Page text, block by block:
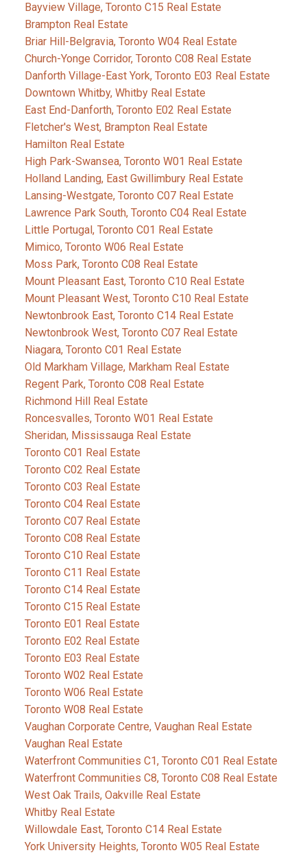
Bayview Village, Toronto C15 Real Estate
Brampton Real Estate
Briar Hill-Belgravia, Toronto W04 Real Estate
Church-Yonge Corridor, Toronto C08 Real Estate
Danforth Village-East York, Toronto E03 Real Estate
Downtown Whitby, Whitby Real Estate
East End-Danforth, Toronto E02 Real Estate
Fletcher's West, Brampton Real Estate
Hamilton Real Estate
High Park-Swansea, Toronto W01 Real Estate
Holland Landing, East Gwillimbury Real Estate
Lansing-Westgate, Toronto C07 Real Estate
Lawrence Park South, Toronto C04 Real Estate
Little Portugal, Toronto C01 Real Estate
Mimico, Toronto W06 Real Estate
Moss Park, Toronto C08 Real Estate
Mount Pleasant East, Toronto C10 Real Estate
Mount Pleasant West, Toronto C10 Real Estate
Newtonbrook East, Toronto C14 Real Estate
Newtonbrook West, Toronto C07 Real Estate
Niagara, Toronto C01 Real Estate
Old Markham Village, Markham Real Estate
Regent Park, Toronto C08 Real Estate
Richmond Hill Real Estate
Roncesvalles, Toronto W01 Real Estate
Sheridan, Mississauga Real Estate
Toronto C01 Real Estate
Toronto C02 Real Estate
Toronto C03 Real Estate
Toronto C04 Real Estate
Toronto C07 Real Estate
Toronto C08 Real Estate
Toronto C10 Real Estate
Toronto C11 Real Estate
Toronto C14 Real Estate
Toronto C15 Real Estate
Toronto E01 Real Estate
Toronto E02 Real Estate
Toronto E03 Real Estate
Toronto W02 Real Estate
Toronto W06 Real Estate
Toronto W08 Real Estate
Vaughan Corporate Centre, Vaughan Real Estate
Vaughan Real Estate
Waterfront Communities C1, Toronto C01 Real Estate
Waterfront Communities C8, Toronto C08 Real Estate
West Oak Trails, Oakville Real Estate
Whitby Real Estate
Willowdale East, Toronto C14 Real Estate
York University Heights, Toronto W05 Real Estate